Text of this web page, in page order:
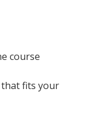
course
that fits your